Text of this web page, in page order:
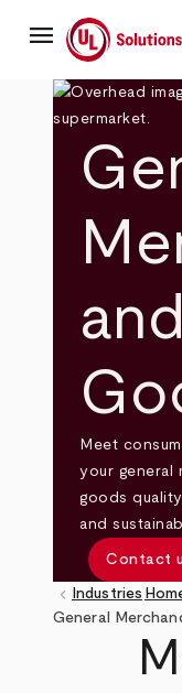
mainmenu UL Solutions
Meet
your general
goods
and
Contact
keyboard_arrow_left Industries
General